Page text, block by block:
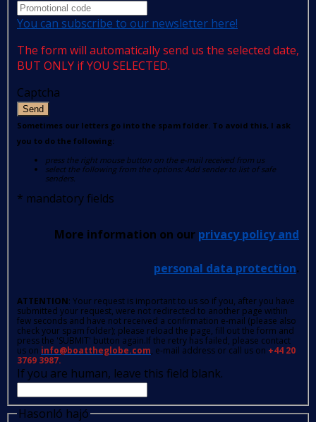
You can subscribe to our newsletter here!
The form will automatically send us the selected date,
BUT ONLY if YOU SELECTED.
Captcha
Send
Sometimes our letters go into the spam folder. To avoid this, I ask
you to do the following:
press the right mouse button on the e-mail received from us
select the following from the options: Add sender to list of safe
senders.
* mandatory fields
More information on our privacy policy and
personal data protection.
ATTENTION: Your request is important to us so if you, after you have
submitted your request, were not redirected to another page within
few seconds and have not received a confirmation e-mail (please also
check your spam folder); please reload the page, fill out the form and
press the 'SUBMIT' button again.If the retry has failed, please contact
us on info@boattheglobe.com, e-mail address or call us on +44 20
3769 3987.
If you are human, leave this field blank.
Hasonló hajó